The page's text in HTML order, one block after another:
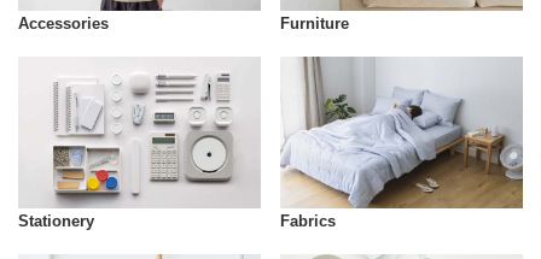
Accessories Furniture
Stationery Fabrics